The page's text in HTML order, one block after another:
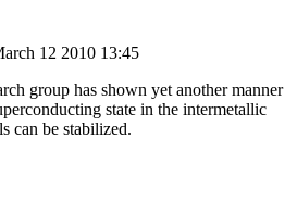
12 2010 13:45
group has shown yet another manner
state in the intermetallic
can be stabilized.